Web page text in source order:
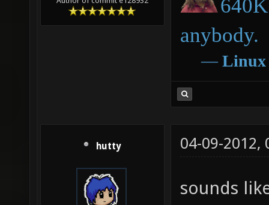
anybody.
― Linux
hutty 04-09-2012,
sounds